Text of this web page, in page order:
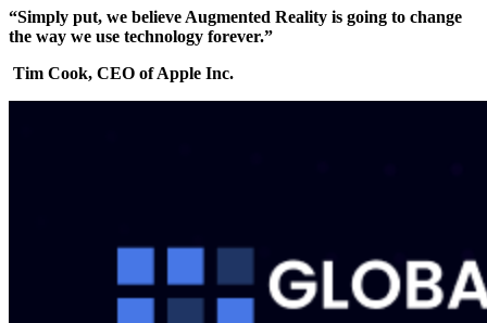
“Simply put, we believe Augmented Reality is going to change
the way we use technology forever.”
Tim Cook, CEO of Apple Inc.